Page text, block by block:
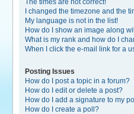
The times are not correct!
I changed the timezone and the
My language is not in the list!
How do I show an image along
What is my rank and how do I
When I click the e-mail link for a
Posting Issues
How do I post a topic in a forum?
How do I edit or delete a post?
How do I add a signature to my
How do I create a poll?